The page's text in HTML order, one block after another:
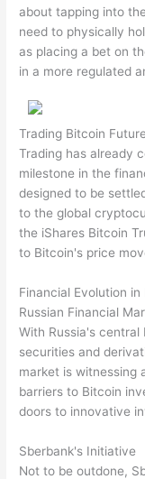
about tapping into
need to physically
as placing a bet on
in a more regulated
Trading Bitcoin
Trading has already
milestone in the
designed to be
to the global
the iShares Bitcoin
to Bitcoin's price
Financial Evolution in
Russian Financial
With Russia's
securities and
market is witnessing
barriers to Bitcoin
doors to innovative
Sberbank's Initiative
Not to be outdone,